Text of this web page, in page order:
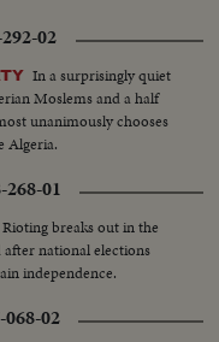
shattering visits to
Vietnam. Other
hurricanes in the South
Rights Bill by President
the moon's surface by
York World's Fair,
02
In a surprisingly quiet
Moslems and a half
unanimously chooses
Algeria.
01
Rioting breaks out in the
national elections
independence.
02